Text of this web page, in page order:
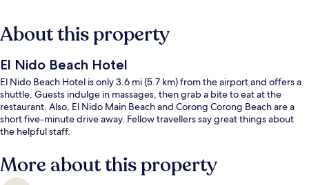
About this property
El Nido Beach Hotel
El Nido Beach Hotel is only 3.6 mi (5.7 km) from the airport and offers a
shuttle. Guests indulge in massages, then grab a bite to eat at the
restaurant. Also, El Nido Main Beach and Corong Corong Beach are a
short five-minute drive away. Fellow travellers say great things about
the helpful staff.
More about this property